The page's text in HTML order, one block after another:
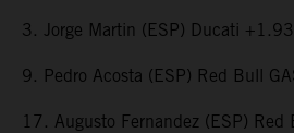
3. Jorge Martin (ESP) Ducati
9. Pedro Acosta (ESP) Red Bull
17. Augusto Fernandez (ESP) Red